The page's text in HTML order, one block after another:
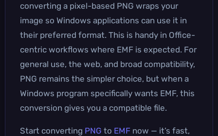
converting a pixel-based PNG wraps your
image so Windows applications can use it in
their preferred format. This is handy in Office-
centric workflows where EMF is expected. For
general use, the web, and broad compatibility,
PNG remains the simpler choice, but when a
Windows program specifically wants EMF, this
conversion gives you a compatible file.
Start converting PNG to EMF now — it’s fast,